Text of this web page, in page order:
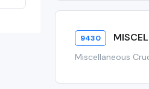
9430
Miscellaneous